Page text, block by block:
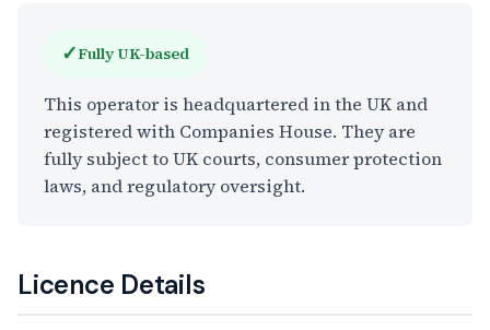
✓Fully UK-based
This operator is headquartered in the UK and
registered with Companies House. They are
fully subject to UK courts, consumer protection
laws, and regulatory oversight.
Licence Details